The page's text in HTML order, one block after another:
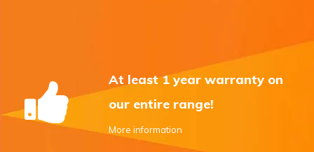
At least 1 year warranty on
our entire range!
More information